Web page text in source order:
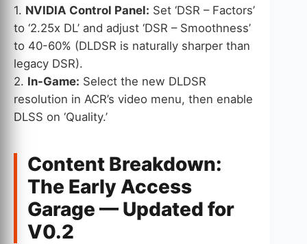
1. NVIDIA Control Panel: Set ‘DSR – Factors’
to ‘2.25x DL’ and adjust ‘DSR – Smoothness’
to 40-60% (DLDSR is naturally sharper than
legacy DSR).
2. In-Game: Select the new DLDSR
resolution in ACR’s video menu, then enable
DLSS on ‘Quality.’
Content Breakdown:
The Early Access
Garage — Updated for
V0.2